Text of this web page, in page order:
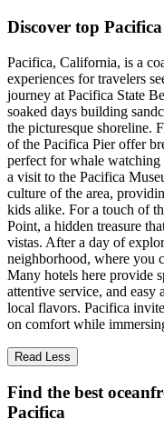
Discover top
Pacifica, California, is a
experiences for travelers
journey at Pacifica State
soaked days building
the picturesque shoreline.
of the Pacifica Pier offer
perfect for whale
a visit to the Pacifica
culture of the area,
kids alike. For a touch of
Point, a hidden treasure
vistas. After a day of
neighborhood, where you
Many hotels here provide
attentive service, and
local flavors. Pacifica
on comfort while
Read Less
Find the best
Pacifica